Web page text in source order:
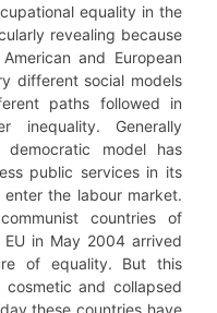
equality in the
revealing because
and European
different social models
paths followed in
inequality. Generally
model has
public services in its
the labour market.
countries of
EU in May 2004 arrived
of equality. But this
and collapsed
these countries have